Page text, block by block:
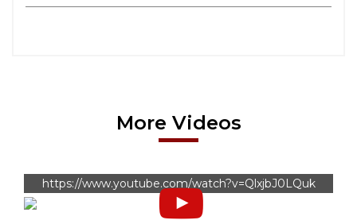
More Videos
https://www.youtube.com/watch?v=QlxjbJ0LQuk